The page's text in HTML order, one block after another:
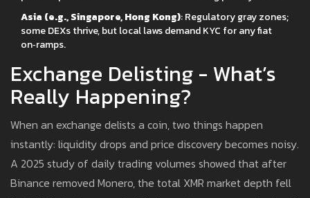
Asia (e.g., Singapore, Hong Kong): Regulatory gray zones;
some DEXs thrive, but local laws demand KYC for any fiat
on‑ramps.
Exchange Delisting - What’s
Really Happening?
When an exchange delists a coin, two things happen
instantly: liquidity drops and price discovery becomes noisy.
A 2025 study of daily trading volumes showed that after
Binance removed Monero, the total XMR market depth fell